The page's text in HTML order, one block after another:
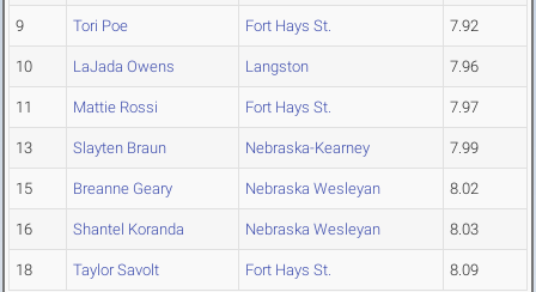
9 Tori Poe Fort Hays St. 7.92
10 LaJada Owens Langston 7.96
11 Mattie Rossi Fort Hays St. 7.97
13 Slayten Braun Nebraska-Kearney 7.99
15 Breanne Geary Nebraska Wesleyan 8.02
16 Shantel Koranda Nebraska Wesleyan 8.03
18 Taylor Savolt Fort Hays St. 8.09